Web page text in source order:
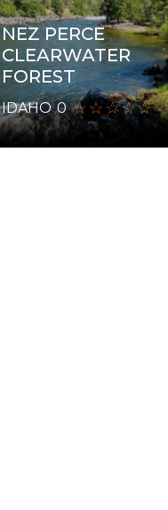
NEZ PERCE
CLEARWATER
FOREST
IDAHO 0